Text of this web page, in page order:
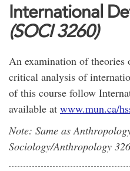
International
(SOCI 3260)
An examination of theories
critical analysis of
of this course follow
available at www.mun.ca/
Note: Same as
Sociology/Anthropology